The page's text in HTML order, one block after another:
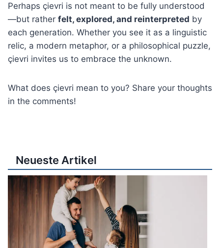
Perhaps çievri is not meant to be fully understood
—but rather felt, explored, and reinterpreted by
each generation. Whether you see it as a linguistic
relic, a modern metaphor, or a philosophical puzzle,
çievri invites us to embrace the unknown.
What does çievri mean to you? Share your thoughts
in the comments!
Neueste Artikel